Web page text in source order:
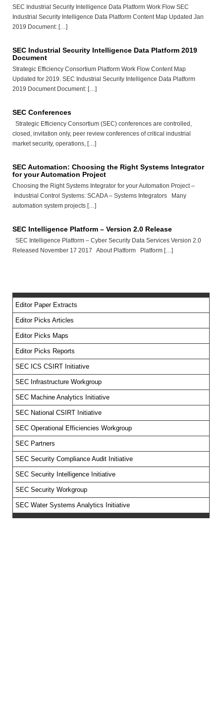
SEC Industrial Security Intelligence Data Platform Work Flow SEC
Industrial Security Intelligence Data Platform Content Map Updated Jan
2019 Document: […]
SEC Industrial Security Intelligence Data Platform 2019
Document
Strategic Efficiency Consortium Platform Work Flow Content Map
Updated for 2019. SEC Industrial Security Intelligence Data Platform
2019 Document Document: […]
SEC Conferences
Strategic Efficiency Consortium (SEC) conferences are controlled,
closed, invitation only, peer review conferences of critical industrial
market security, operations, […]
SEC Automation: Choosing the Right Systems Integrator
for your Automation Project
Choosing the Right Systems Integrator for your Automation Project –
Industrial Control Systems: SCADA – Systems Integrators Many
automation system projects […]
SEC Intelligence Platform – Version 2.0 Release
SEC Intelligence Platform – Cyber Security Data Services Version 2.0
Released November 17 2017 About Platform Platform […]
Editor Paper Extracts
Editor Picks Articles
Editor Picks Maps
Editor Picks Reports
SEC ICS CSIRT Initiative
SEC Infrastructure Workgroup
SEC Machine Analytics Initiative
SEC National CSIRT Initiative
SEC Operational Efficiencies Workgroup
SEC Partners
SEC Security Compliance Audit Initiative
SEC Security Intelligence Initiative
SEC Security Workgroup
SEC Water Systems Analytics Initiative